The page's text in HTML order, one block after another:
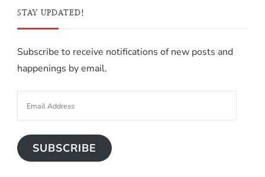
STAY UPDATED!
Subscribe to receive notifications of new posts and
happenings by email.
SUBSCRIBE